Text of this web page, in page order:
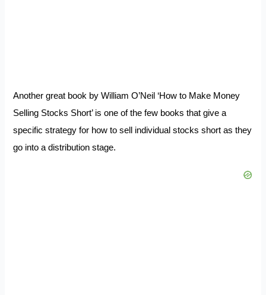
Another great book by William O’Neil ‘How to Make Money
Selling Stocks Short’ is one of the few books that give a
specific strategy for how to sell individual stocks short as they
go into a distribution stage.